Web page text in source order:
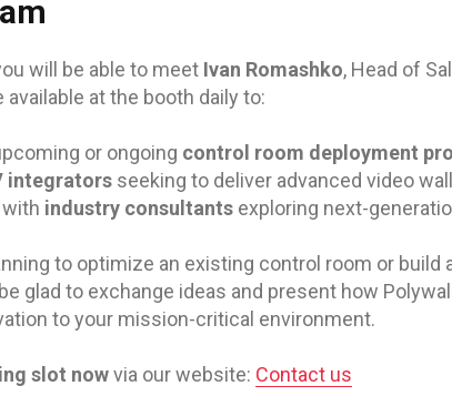
will be able to meet Ivan Romashko, Head of
available at the booth daily to:
or ongoing control room deployment
integrators seeking to deliver advanced video
industry consultants exploring next-
to optimize an existing control room or build
glad to exchange ideas and present how
to your mission-critical environment.
slot nowvia our website: Contact us